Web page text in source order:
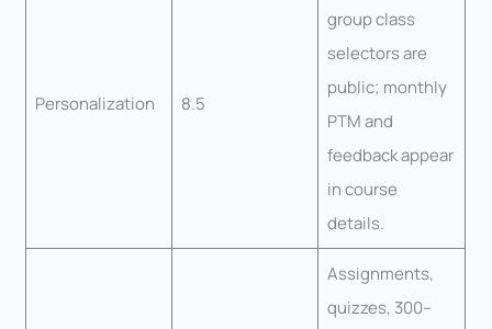
Personalization 8.5
group class
selectors are
public; monthly
PTM and
feedback appear
in course
details.
Assignments,
quizzes, 300–